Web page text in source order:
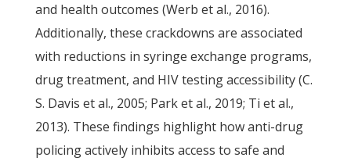
and health outcomes (Werb et al., 2016).
Additionally, these crackdowns are associated
with reductions in syringe exchange programs,
drug treatment, and HIV testing accessibility (C.
S. Davis et al., 2005; Park et al., 2019; Ti et al.,
2013). These findings highlight how anti-drug
policing actively inhibits access to safe and